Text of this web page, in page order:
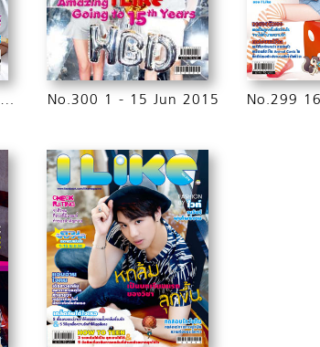
No.301 16 - 30 Jun 2015 No.300 1 - 15 Jun 2015